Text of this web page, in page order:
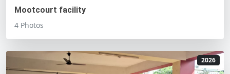
Mootcourt facility
4 Photos
2026